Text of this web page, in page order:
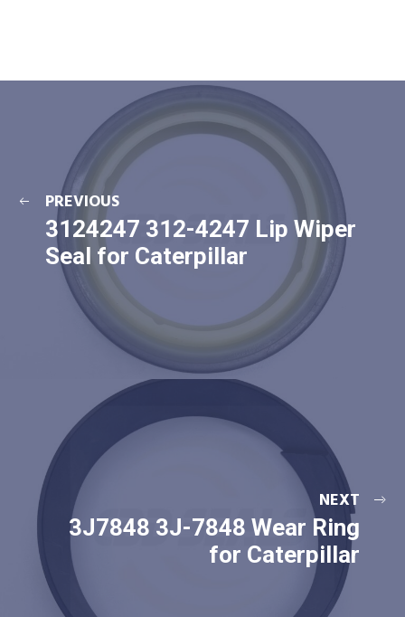
PREVIOUS
3124247 312-4247 Lip Wiper
Seal for Caterpillar
NEXT
3J7848 3J-7848 Wear Ring
for Caterpillar